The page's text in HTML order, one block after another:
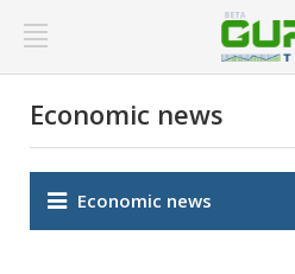
Economic news
Economic news